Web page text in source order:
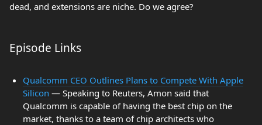
dead, and extensions are niche. Do we agree?
Episode Links
Qualcomm CEO Outlines Plans to Compete With Apple
Silicon — Speaking to Reuters, Amon said that
Qualcomm is capable of having the best chip on the
market, thanks to a team of chip architects who